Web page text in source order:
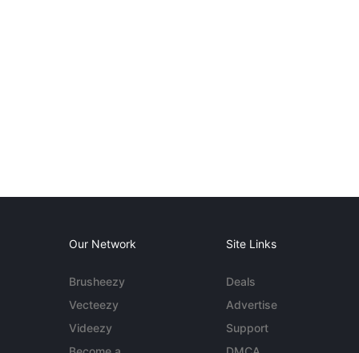
Our Network
Brusheezy
Vecteezy
Videezy
Site Links
Deals
Advertise
Support